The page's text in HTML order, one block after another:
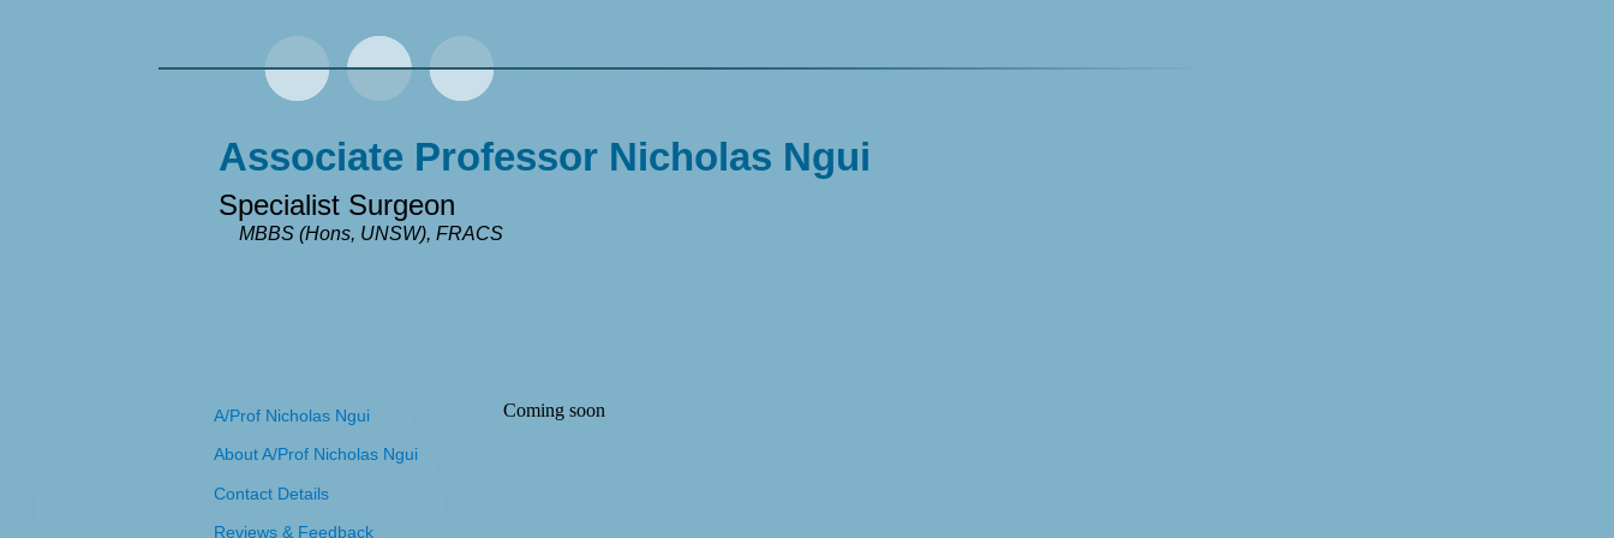
MBBS (Hons, UNSW), FRACS
Associate Professor Nicholas Ngui
Specialist Surgeon
A/Prof Nicholas Ngui
About A/Prof Nicholas Ngui
Contact Details
Reviews & Feedback
Coming soon